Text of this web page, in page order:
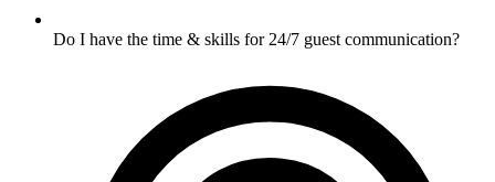
Do I have the time & skills for 24/7 guest communication?